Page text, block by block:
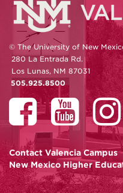
© The University of New
280 La Entrada Rd.
Los Lunas, NM 87031
505.925.8500
Contact Valencia Campus
New Mexico Higher